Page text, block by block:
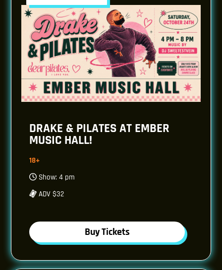
DRAKE & PILATES AT EMBER
MUSIC HALL!
18+
Show: 4 pm
ADV $32
Buy Tickets